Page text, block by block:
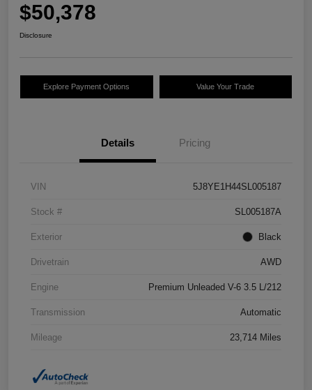
$50,378
Disclosure
Explore Payment Options Value Your Trade
Details Pricing
VIN 5J8YE1H44SL005187
Stock # SL005187A
Exterior Black
Drivetrain AWD
Engine Premium Unleaded V-6 3.5 L/212
Transmission Automatic
Mileage 23,714 Miles